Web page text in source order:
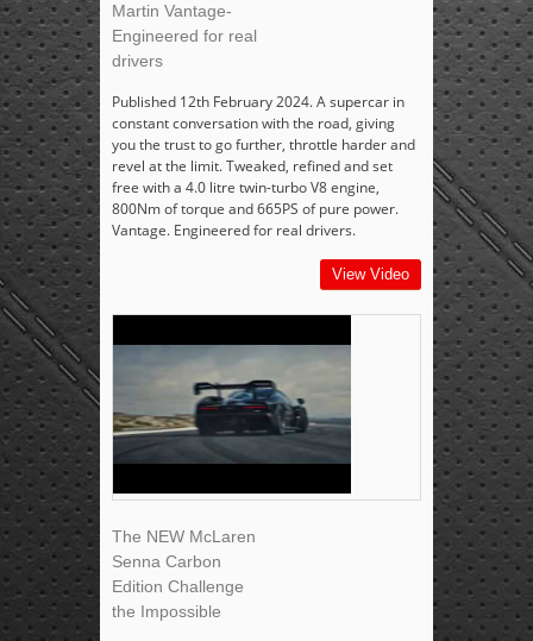
Martin Vantage-
Engineered for real
drivers
Published 12th February 2024. A supercar in
constant conversation with the road, giving
you the trust to go further, throttle harder and
revel at the limit. Tweaked, refined and set
free with a 4.0 litre twin-turbo V8 engine,
800Nm of torque and 665PS of pure power.
Vantage. Engineered for real drivers.
View Video
The NEW McLaren
Senna Carbon
Edition Challenge
the Impossible